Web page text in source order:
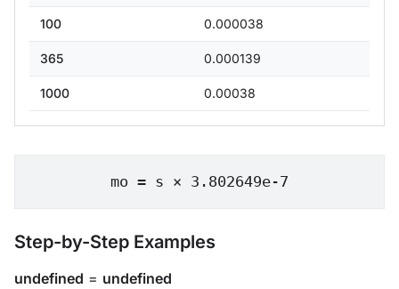
100 0.000038
365 0.000139
1000 0.00038
mo = s × 3.802649e-7
Step-by-Step Examples
undefined = undefined